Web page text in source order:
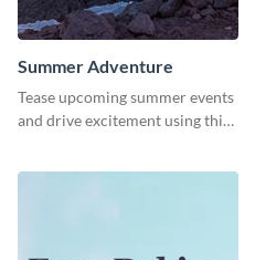
Summer Adventure
Tease upcoming summer events
and drive excitement using this